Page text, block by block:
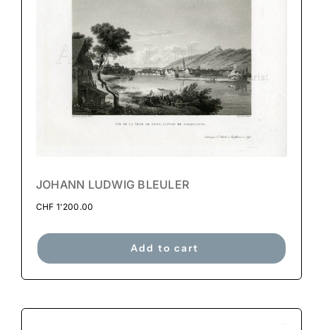
JOHANN LUDWIG BLEULER
CHF 1'200.00
Add to cart